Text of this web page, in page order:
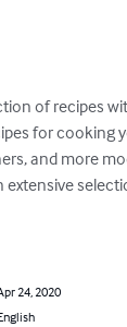
of recipes
for cooking
and more
extensive
24, 2020